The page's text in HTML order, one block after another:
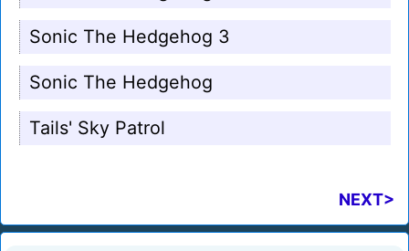
Sonic The Hedgehog 3
Sonic The Hedgehog
Tails' Sky Patrol
NEXT>